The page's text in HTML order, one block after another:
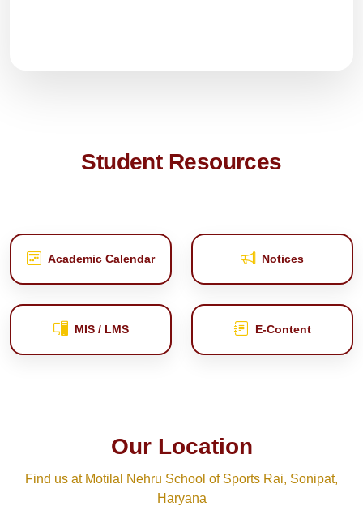
Student Resources
Academic Calendar Notices
MIS / LMS E‑Content
Our Location
Find us at Motilal Nehru School of Sports Rai, Sonipat,
Haryana